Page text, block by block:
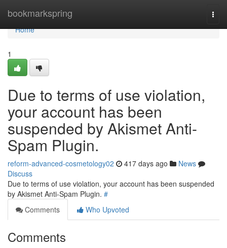
bookmarkspring
Home
Home
1
Due to terms of use violation,
your account has been
suspended by Akismet Anti-
Spam Plugin.
reform-advanced-cosmetology02 417 days ago
News
Discuss
Due to terms of use violation, your account has been suspended
by Akismet Anti-Spam Plugin. #
Comments
Who Upvoted
Comments